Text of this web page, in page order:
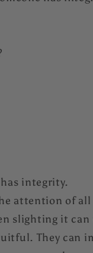
integrity.
attention of all
slighting it
They can